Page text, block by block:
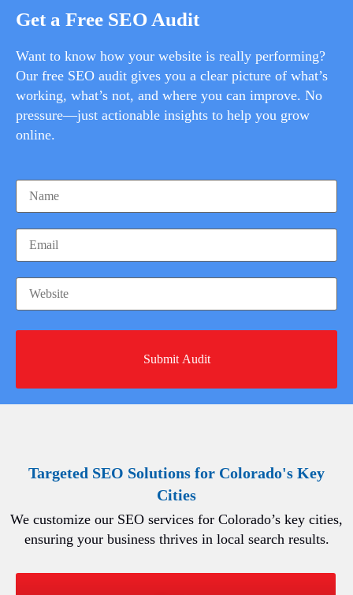
Get a Free SEO Audit
Want to know how your website is really performing?
Our free SEO audit gives you a clear picture of what’s
working, what’s not, and where you can improve. No
pressure—just actionable insights to help you grow
online.
Targeted SEO Solutions for Colorado's Key
Cities
We customize our SEO services for Colorado’s key cities,
ensuring your business thrives in local search results.